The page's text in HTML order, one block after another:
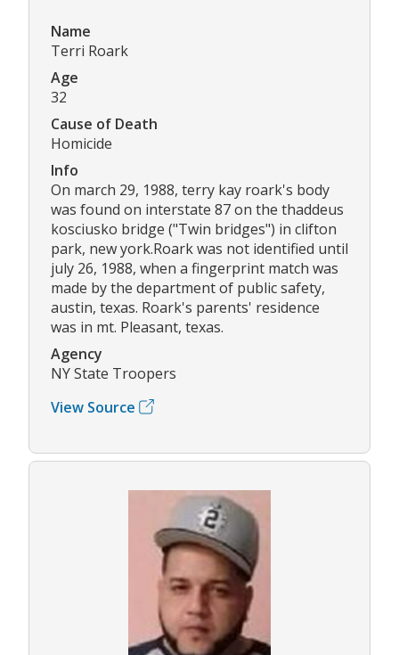
Name
Terri Roark
Age
32
Cause of Death
Homicide
Info
On march 29, 1988, terry kay roark's body
was found on interstate 87 on the thaddeus
kosciusko bridge ("Twin bridges") in clifton
park, new york.Roark was not identified until
july 26, 1988, when a fingerprint match was
made by the department of public safety,
austin, texas. Roark's parents' residence
was in mt. Pleasant, texas.
Agency
NY State Troopers
View Source